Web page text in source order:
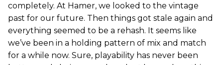
completely. At Hamer, we looked to the vintage
past for our future. Then things got stale again and
everything seemed to be a rehash. It seems like
we’ve been in a holding pattern of mix and match
for a while now. Sure, playability has never been